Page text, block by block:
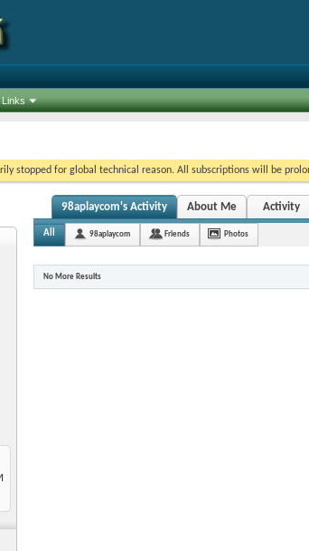
stopped for global technical reason. All subscriptions will be
98aplaycom's Activity About Me Activity
All 98aplaycom Friends Photos
No More Results